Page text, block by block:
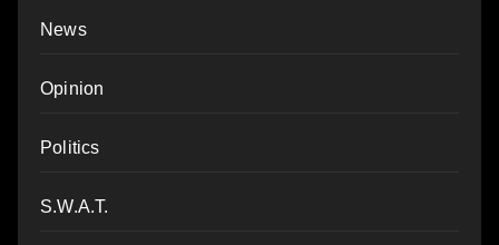
News
Opinion
Politics
S.W.A.T.